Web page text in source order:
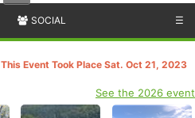
SOCIAL ☰
This Event Took Place Sat. Oct 21, 2023
See the 2026 event